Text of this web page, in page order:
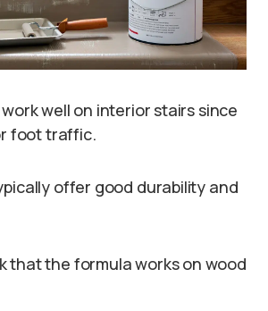
well on interior stairs since
foot traffic.
offer good durability and
that the formula works on wood